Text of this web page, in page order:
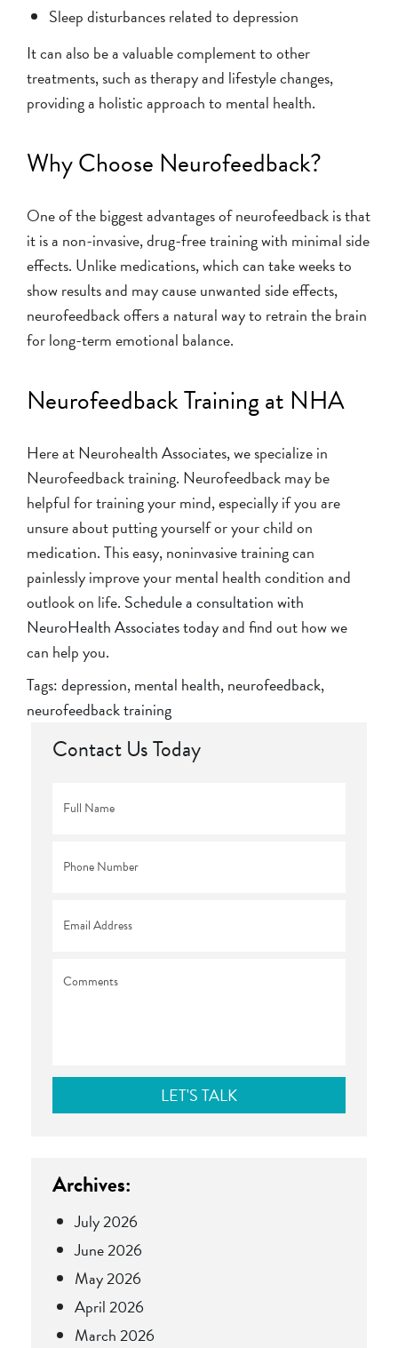
Sleep disturbances related to depression
It can also be a valuable complement to other
treatments, such as therapy and lifestyle changes,
providing a holistic approach to mental health.
Why Choose Neurofeedback?
One of the biggest advantages of neurofeedback is that
it is a non-invasive, drug-free training with minimal side
effects. Unlike medications, which can take weeks to
show results and may cause unwanted side effects,
neurofeedback offers a natural way to retrain the brain
for long-term emotional balance.
Neurofeedback Training at NHA
Here at Neurohealth Associates, we specialize in
Neurofeedback training. Neurofeedback may be
helpful for training your mind, especially if you are
unsure about putting yourself or your child on
medication. This easy, noninvasive training can
painlessly improve your mental health condition and
outlook on life. Schedule a consultation with
NeuroHealth Associates todayand find out how we
can help you.
Tags:depression,mental health,neurofeedback,
neurofeedback training
Contact Us Today
Name *
Archives:
July 2026
June 2026
May 2026
April 2026
March 2026